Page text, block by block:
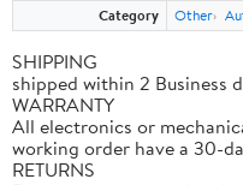
Category
Other
SHIPPING
shipped within 2 Business
WARRANTY
All electronics or
working order have a 30-
RETURNS